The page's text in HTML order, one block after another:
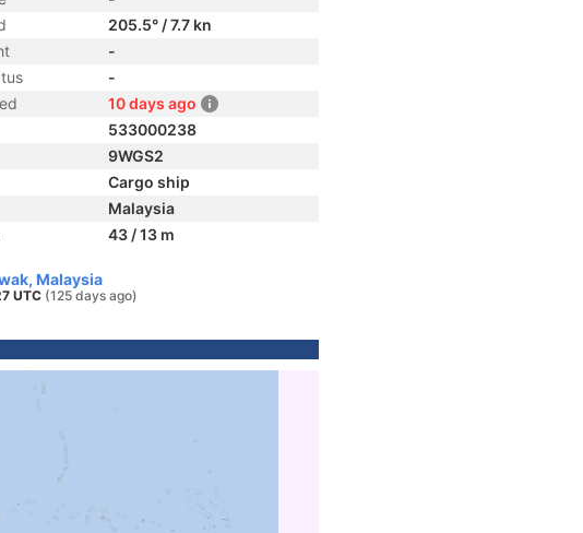
205.5° / 7.7 kn
-
-
10 days ago
533000238
9WGS2
Cargo ship
Malaysia
43 / 13 m
Malaysia
UTC (125 days ago)